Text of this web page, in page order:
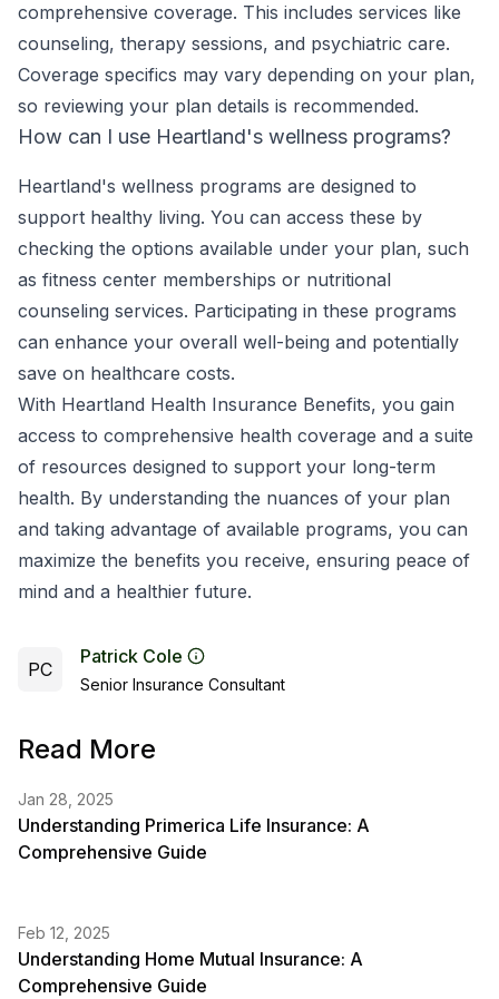
comprehensive coverage. This includes services like
counseling, therapy sessions, and psychiatric care.
Coverage specifics may vary depending on your plan,
so reviewing your plan details is recommended.
How can I use Heartland's wellness programs?
Heartland's wellness programs are designed to
support healthy living. You can access these by
checking the options available under your plan, such
as fitness center memberships or nutritional
counseling services. Participating in these programs
can enhance your overall well-being and potentially
save on healthcare costs.
With Heartland Health Insurance Benefits, you gain
access to comprehensive health coverage and a suite
of resources designed to support your long-term
health. By understanding the nuances of your plan
and taking advantage of available programs, you can
maximize the benefits you receive, ensuring peace of
mind and a healthier future.
PC
Patrick Cole
Senior Insurance Consultant
Read More
Jan 28, 2025
Understanding Primerica Life Insurance: A
Comprehensive Guide
Feb 12, 2025
Understanding Home Mutual Insurance: A
Comprehensive Guide